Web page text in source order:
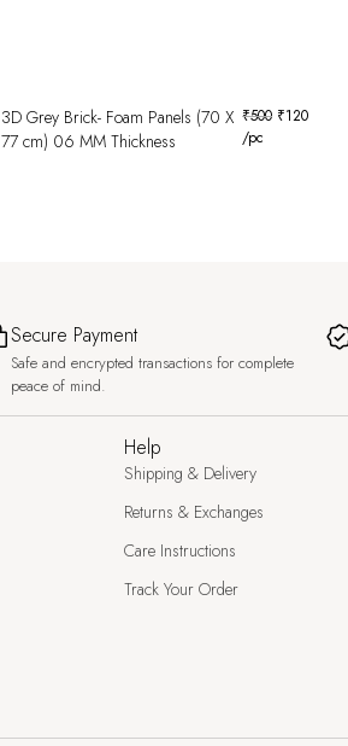
3D Grey Brick- Foam Panels (70 X
77 cm) 06 MM Thickness
₹500 ₹120
/pc
Secure Payment
Safe and encrypted transactions for complete
peace of mind.
Help
Shipping & Delivery
Returns & Exchanges
Care Instructions
Track Your Order